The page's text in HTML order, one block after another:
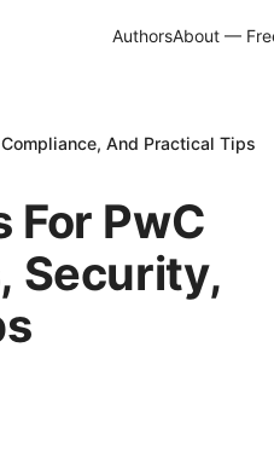
AuthorsAbout —
And Practical Tips
For PwC
Security,